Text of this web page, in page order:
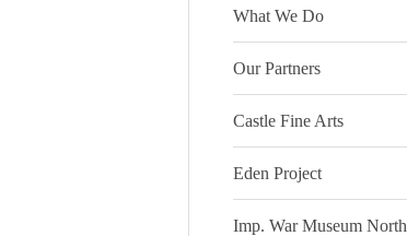
What We Do
Our Partners
Castle Fine Arts
Eden Project
Imp. War Museum North